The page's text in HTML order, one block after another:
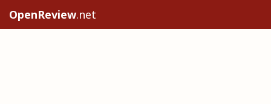
OpenReview.net